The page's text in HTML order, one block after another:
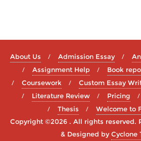
About Us Admission Essay
Assignment Help
Book
Coursework
Custom Essay
Literature Review
Pricing
Thesis
Welcome to
Copyright ©2026 . All rights reserved.
& Designed byCyclone